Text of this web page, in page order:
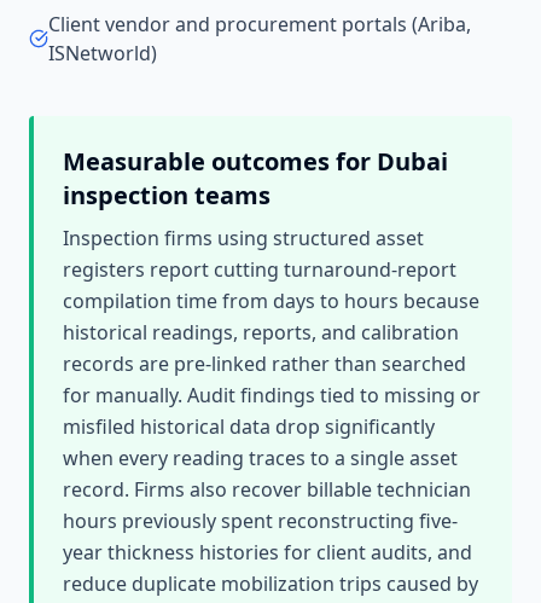
Client vendor and procurement portals (Ariba,
ISNetworld)
Measurable outcomes for Dubai
inspection teams
Inspection firms using structured asset
registers report cutting turnaround-report
compilation time from days to hours because
historical readings, reports, and calibration
records are pre-linked rather than searched
for manually. Audit findings tied to missing or
misfiled historical data drop significantly
when every reading traces to a single asset
record. Firms also recover billable technician
hours previously spent reconstructing five-
year thickness histories for client audits, and
reduce duplicate mobilization trips caused by